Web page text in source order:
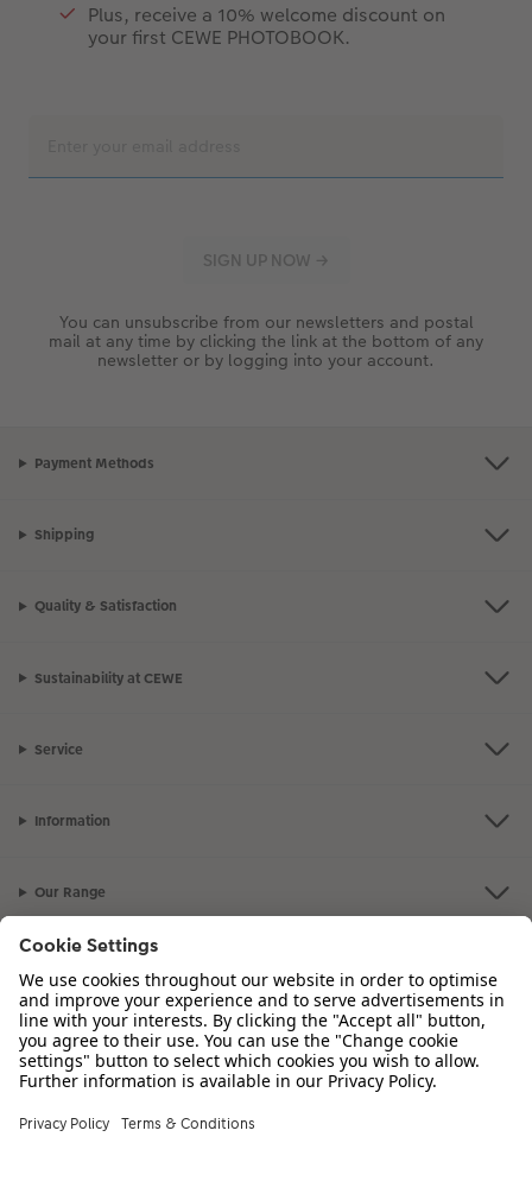
Plus, receive a 10% welcome discount on
your first CEWE PHOTOBOOK.
You can unsubscribe from our newsletters and postal
mail at any time by clicking the link at the bottom of any
newsletter or by logging into your account.
Payment Methods
Shipping
Quality & Satisfaction
Sustainability at CEWE
Service
Information
Our Range